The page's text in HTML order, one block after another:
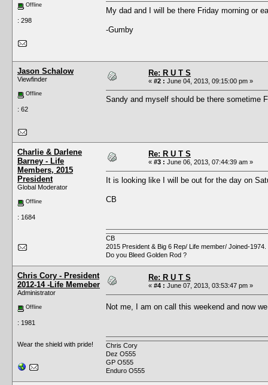
Offline
: 298
My dad and I will be there Friday morning or
-Gumby
Jason Schalow
Viewfinder
Offline
: 62
Re: R U T S
« #2 : June 04, 2013, 09:15:00 pm »
Sandy and myself should be there sometime
Charlie & Darlene
Barney - Life
Members, 2015
President
Global Moderator
Offline
: 1684
Re: R U T S
« #3 : June 06, 2013, 07:44:39 am »
It is looking like I will be out for the day on
CB
CB
2015 President & Big 6 Rep/ Life member/ Joined-1974.
Do you Bleed Golden Rod ?
Chris Cory - President
2012-14 -Life Memeber
Administrator
Offline
: 1981
Wear the shield with pride!
Re: R U T S
« #4 : June 07, 2013, 03:53:47 pm »
Not me, I am on call this weekend and now
Chris Cory
Dez O555
GP O555
Enduro O555